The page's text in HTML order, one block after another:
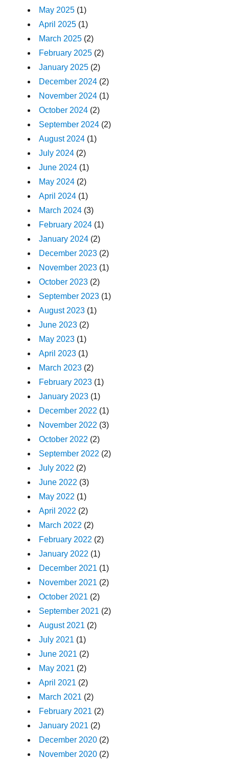
May 2025 (1)
April 2025 (1)
March 2025 (2)
February 2025 (2)
January 2025 (2)
December 2024 (2)
November 2024 (1)
October 2024 (2)
September 2024 (2)
August 2024 (1)
July 2024 (2)
June 2024 (1)
May 2024 (2)
April 2024 (1)
March 2024 (3)
February 2024 (1)
January 2024 (2)
December 2023 (2)
November 2023 (1)
October 2023 (2)
September 2023 (1)
August 2023 (1)
June 2023 (2)
May 2023 (1)
April 2023 (1)
March 2023 (2)
February 2023 (1)
January 2023 (1)
December 2022 (1)
November 2022 (3)
October 2022 (2)
September 2022 (2)
July 2022 (2)
June 2022 (3)
May 2022 (1)
April 2022 (2)
March 2022 (2)
February 2022 (2)
January 2022 (1)
December 2021 (1)
November 2021 (2)
October 2021 (2)
September 2021 (2)
August 2021 (2)
July 2021 (1)
June 2021 (2)
May 2021 (2)
April 2021 (2)
March 2021 (2)
February 2021 (2)
January 2021 (2)
December 2020 (2)
November 2020 (2)